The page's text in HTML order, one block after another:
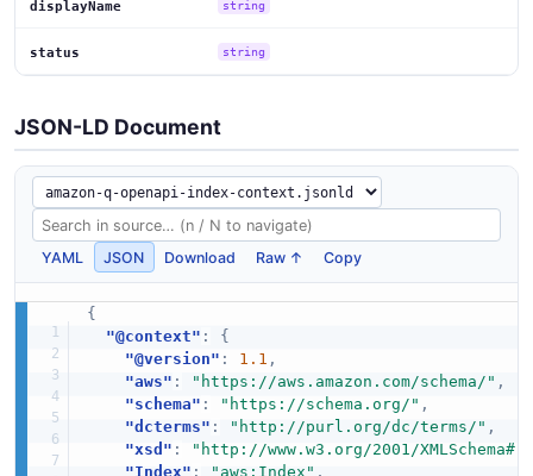
displayName string
status string
JSON-LD Document
YAML JSON Download Raw ↑ Copy
{
"@context" :
{
"@version" : 1.1 ,
"aws" : "https://aws.amazon.com/schema/" ,
"schema" : "https://schema.org/" ,
"dcterms" : "http://purl.org/dc/terms/" ,
"xsd" : "http://www.w3.org/2001/XMLSchema#"
"Index" : "aws:Index" ,